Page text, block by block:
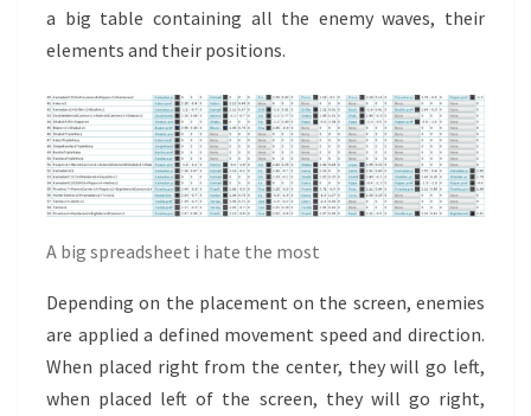
a big table containing all the enemy waves, their
elements and their positions.
A big spreadsheet i hate the most
Depending on the placement on the screen, enemies
are applied a defined movement speed and direction.
When placed right from the center, they will go left,
when placed left of the screen, they will go right,